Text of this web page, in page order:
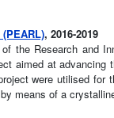
, 2016-2019
the Research and
aimed at advancing
were utilised for
means of a